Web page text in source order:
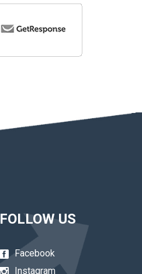
FOLLOW US
Facebook
Instagram